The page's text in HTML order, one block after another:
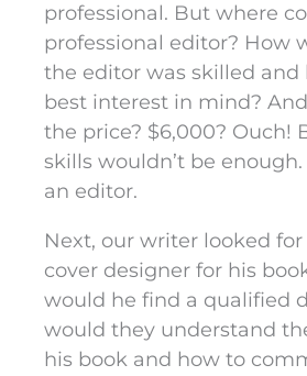
professional. But where
professional editor? How
the editor was skilled and
best interest in mind?
the price? $6,000? Ouch!
skills wouldn’t be enough.
an editor.
Next, our writer looked for
cover designer for his
would he find a qualified
would they understand
his book and how to